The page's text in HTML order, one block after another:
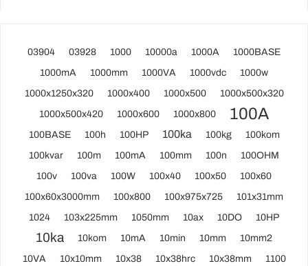
03904 03928 1000 10000a 1000A
1000BASE
1000mA
1000mm 1000VA 1000vdc
1000w
1000x1250x320
1000x400 1000x500
1000x500x320
1000x500x420
1000x600 1000x800 100A
100BASE 100h 100HP 100ka 100kg
100kom
100kvar
100m 100mA 100mm 100n
100OHM
100v
100va 100W 100x40 100x50
100x60
100x60x3000mm
100x800 100x975x725
101x31mm
1024
103x225mm 1050mm 10ax 10DO 10HP
10ka 10kom 10mA 10min 10mm
10mm2
10VA
10x10mm 10x38 10x38hrc 10x38mm
1100